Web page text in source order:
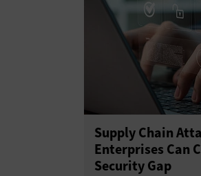
Supply Chain
Enterprises Can
Security Gap